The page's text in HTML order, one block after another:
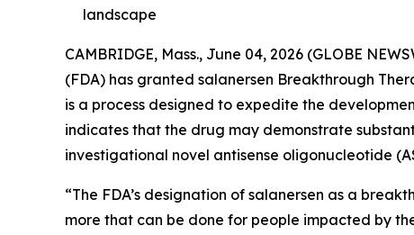
landscape
CAMBRIDGE, Mass., June 04, 2026 (GLOBE
(FDA) has granted salanersen Breakthrough
is a process designed to expedite the
indicates that the drug may demonstrate
investigational novel antisense oligonucleotide
“The FDA’s designation of salanersen as a
more that can be done for people impacted by